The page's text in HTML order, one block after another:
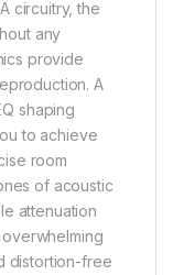
circuitry, the
any
provide
A
shaping
to achieve
room
of acoustic
attenuation
distortion-free